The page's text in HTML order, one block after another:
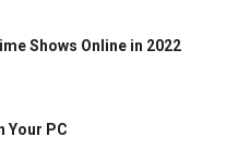
Shows Online in 2022
Your PC